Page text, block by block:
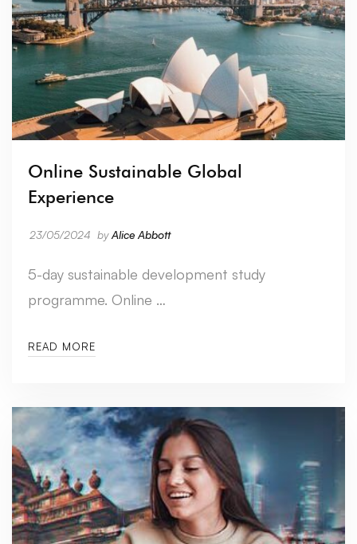
Online Sustainable Global
Experience
23/05/2024 byAlice Abbott
5-day sustainable development study
programme. Online …
READ MORE